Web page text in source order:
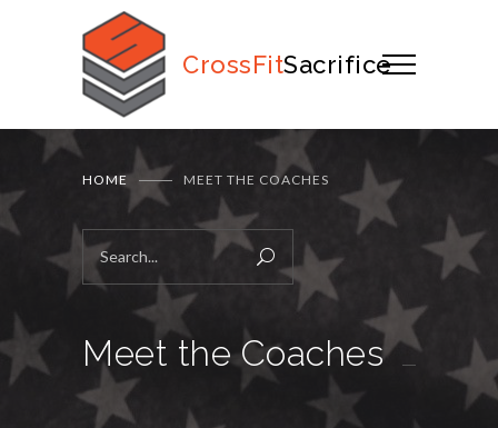
CrossFitSacrifice
HOME MEET THE COACHES
Meet the Coaches